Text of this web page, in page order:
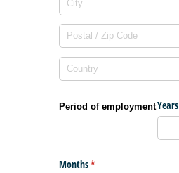
Period of employmentYears
Months*
(required)